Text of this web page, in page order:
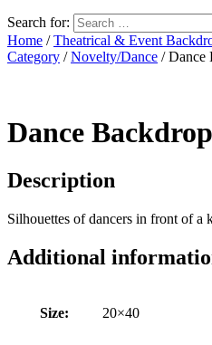
Search for:
Home /Theatrical & Event
Category /Novelty/Dance / Dance
Dance Backdrop
Description
Silhouettes of dancers in front of a
Additional
Size: 20×40